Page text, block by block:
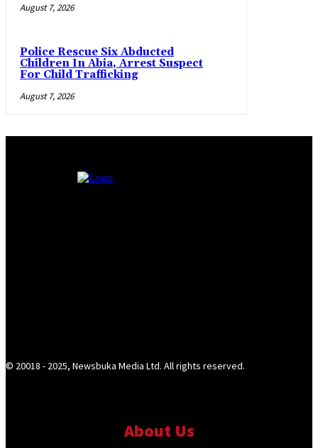
August 7, 2026
Police Rescue Six Abducted
Children In Abia, Arrest Suspect
For Child Trafficking
August 7, 2026
© 20018 - 2025, Newsbuka Media Ltd. All rights reserved.
About Us